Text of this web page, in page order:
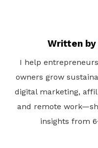
Written by
I help
owners grow
digital marketing,
and remote
insights from